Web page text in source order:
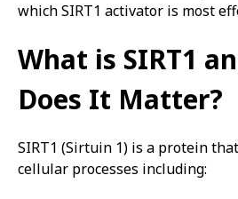
which SIRT1 activator is most
What is SIRT1
Does It Matter?
SIRT1 (Sirtuin 1) is a protein
cellular processes including: